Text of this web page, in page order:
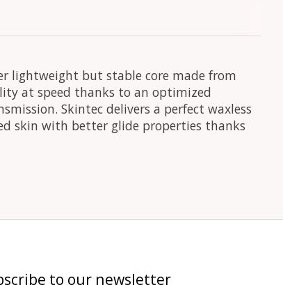
lightweight but stable core made from
at speed thanks to an optimized
Skintec delivers a perfect waxless
skin with better glide properties thanks
to our newsletter